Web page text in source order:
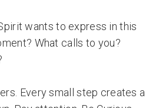
wants to express in this
What calls to you?
Every small step creates a